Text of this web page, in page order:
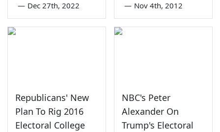
— Dec 27th, 2022 — Nov 4th, 2012
Republicans' New
Plan To Rig 2016
Electoral College
NBC's Peter
Alexander On
Trump's Electoral